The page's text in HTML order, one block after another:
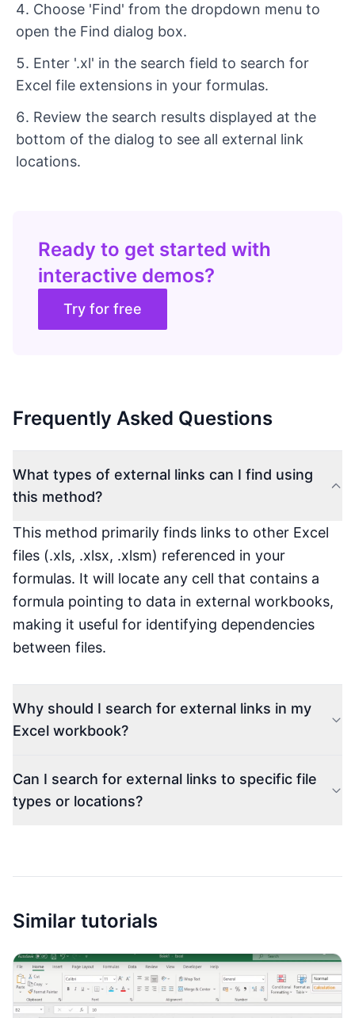
Choose 'Find' from the dropdown menu to
open the Find dialog box.
Enter '.xl' in the search field to search for
Excel file extensions in your formulas.
Review the search results displayed at the
bottom of the dialog to see all external link
locations.
Ready to get started with
interactive demos?
Try for free
Frequently Asked Questions
What types of external links can I find using
this method?
This method primarily finds links to other Excel
files (.xls, .xlsx, .xlsm) referenced in your
formulas. It will locate any cell that contains a
formula pointing to data in external workbooks,
making it useful for identifying dependencies
between files.
Why should I search for external links in my
Excel workbook?
Can I search for external links to specific file
types or locations?
Similar tutorials